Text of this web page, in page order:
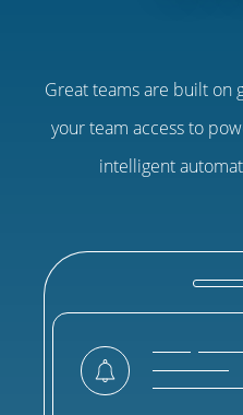
Great teams are built on
your team access to
intelligent